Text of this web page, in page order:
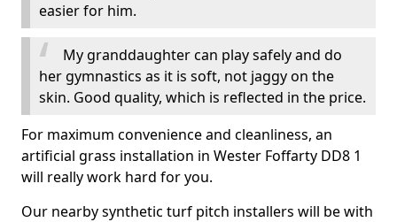
easier for him.
My granddaughter can play safely and do
her gymnastics as it is soft, not jaggy on the
skin. Good quality, which is reflected in the price.
For maximum convenience and cleanliness, an
artificial grass installation in Wester Foffarty DD8 1
will really work hard for you.
Our nearby synthetic turf pitch installers will be with